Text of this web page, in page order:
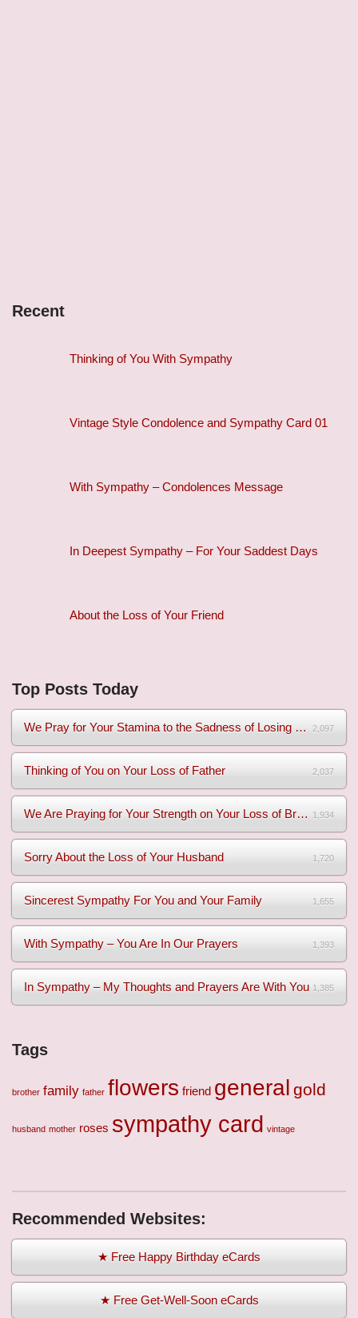
Recent
Thinking of You With Sympathy
Vintage Style Condolence and Sympathy Card 01
With Sympathy – Condolences Message
In Deepest Sympathy – For Your Saddest Days
About the Loss of Your Friend
Top Posts Today
We Pray for Your Stamina to the Sadness of Losing Your Mothe... 2,097
Thinking of You on Your Loss of Father 2,037
We Are Praying for Your Strength on Your Loss of Brother 1,934
Sorry About the Loss of Your Husband 1,720
Sincerest Sympathy For You and Your Family 1,655
With Sympathy – You Are In Our Prayers 1,393
In Sympathy – My Thoughts and Prayers Are With You 1,385
Tags
brother family father flowers friend general gold
husband mother roses sympathy card vintage
Recommended Websites:
★ Free Happy Birthday eCards
★ Free Get-Well-Soon eCards